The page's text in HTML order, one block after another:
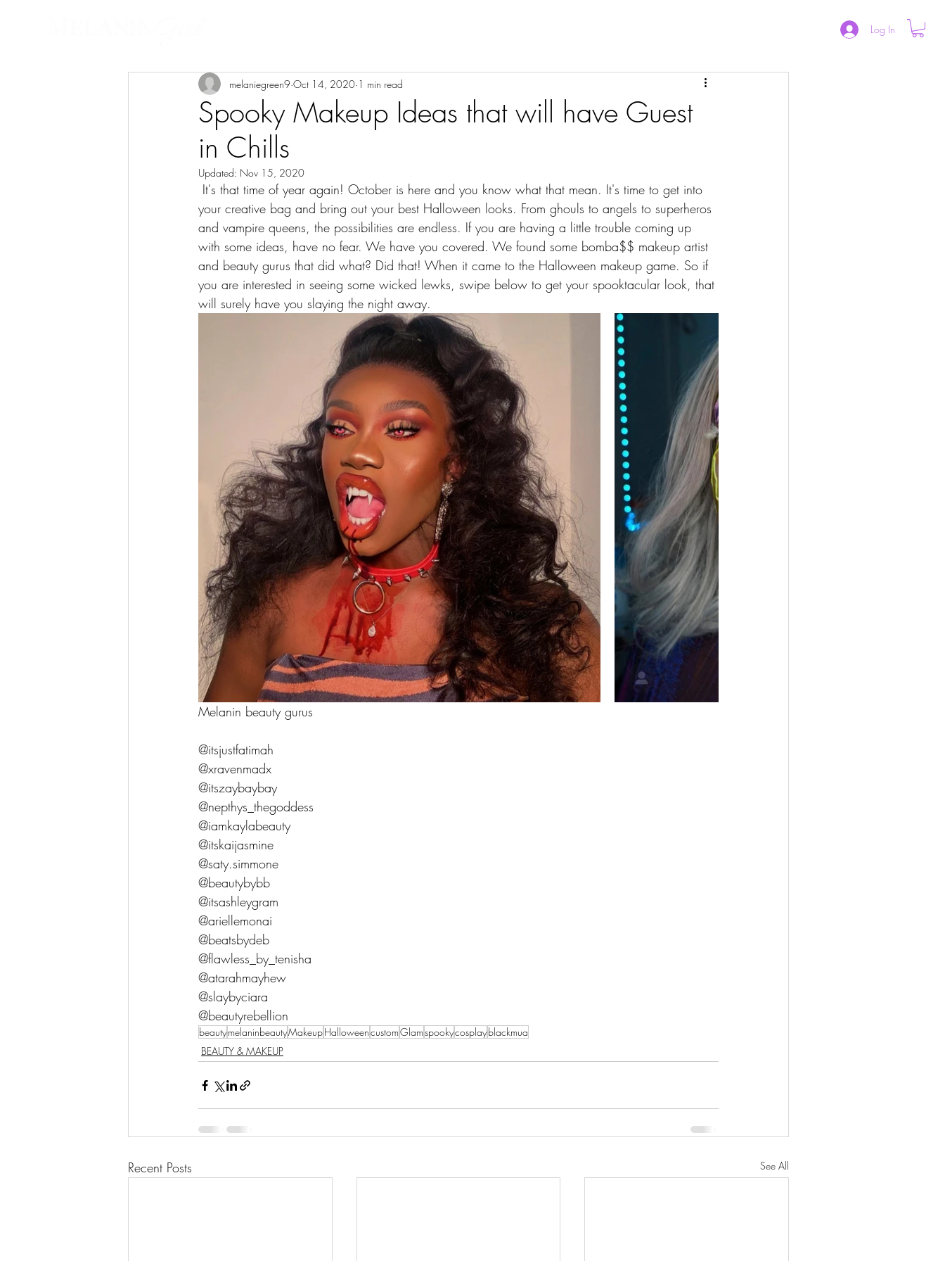
Log In
Spooky Makeup Ideas that will have Guest
in Chills
melaniegreen9 Oct 14, 2020 1 min read
Updated: Nov 15, 2020
your creative bag and bring out your best Halloween looks. From ghouls to angels to superheros
and vampire queens, the possibilities are endless. If you are having a little trouble coming up
with some ideas, have no fear. We have you covered. We found some bomba$$ makeup artist
and beauty gurus that did what? Did that! When it came to the Halloween makeup game. So if
you are interested in seeing some wicked lewks, swipe below to get your spooktacular look, that
will surely have you slaying the night away.
Melanin beauty gurus
@itsjustfatimah
@xravenmadx
@itszaybaybay
@nepthys_thegoddess
@iamkaylabeauty
@itskaijasmine
@saty.simmone
@beautybybb
@itsashleygram
@ariellemonai
@beatsbydeb
@flawless_by_tenisha
@atarahmayhew
@slaybyciara
@beautyrebellion
beautymelaninbeautyMakeupHalloweencustomGlamspookycosplayblackmua
BEAUTY & MAKEUP
Recent Posts See All